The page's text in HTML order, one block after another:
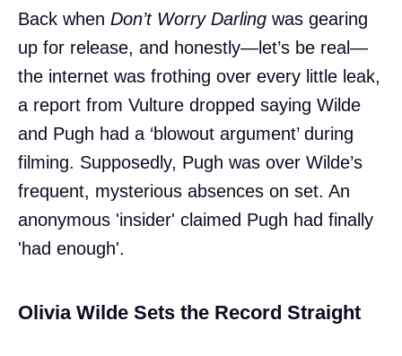
Back when Don’t Worry Darling was gearing
up for release, and honestly—let’s be real—
the internet was frothing over every little leak,
a report from Vulture dropped saying Wilde
and Pugh had a ‘blowout argument’ during
filming. Supposedly, Pugh was over Wilde’s
frequent, mysterious absences on set. An
anonymous 'insider' claimed Pugh had finally
'had enough'.
Olivia Wilde Sets the Record Straight